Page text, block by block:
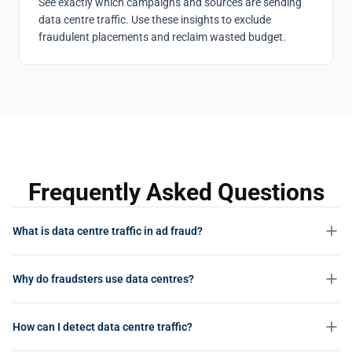
data centre traffic. Use these insights to exclude
fraudulent placements and reclaim wasted budget.
Frequently Asked Questions
What is data centre traffic in ad fraud?
originate from cloud servers and hosting providers (such as AWS,
fraud.
Why do fraudsters use data centres?
bandwidth connections. Fraudsters can spin up thousands of
How can I detect data centre traffic?